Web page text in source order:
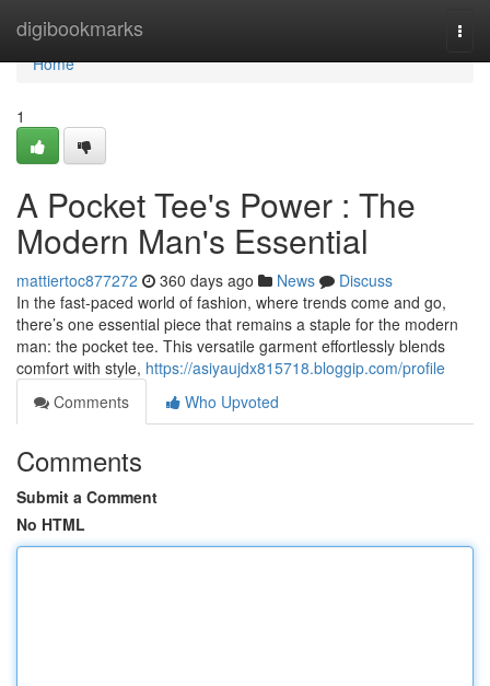
digibookmarks
Home
Home
1
A Pocket Tee's Power : The
Modern Man's Essential
mattiertoc877272 360 days ago News
Discuss
In the fast-paced world of fashion, where trends come and go,
there’s one essential piece that remains a staple for the modern
man: the pocket tee. This versatile garment effortlessly blends
comfort with style, https://asiyaujdx815718.bloggip.com/profile
Comments
Who Upvoted
Comments
Submit a Comment
No HTML